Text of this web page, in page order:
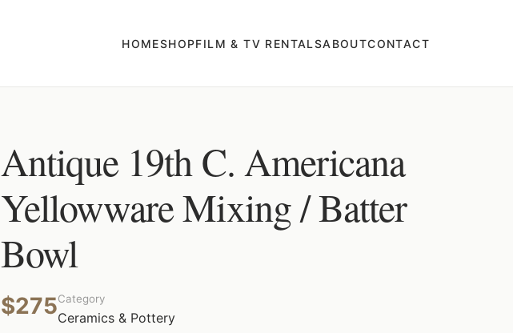
HOMESHOPFILM & TV RENTALSABOUTCONTACT
Antique 19th C. Americana
Yellowware Mixing / Batter
Bowl
$275Category
Ceramics & Pottery